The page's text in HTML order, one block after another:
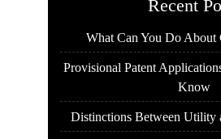
Recent
What Can You Do About
Provisional Patent
Know
Distinctions Between Utility